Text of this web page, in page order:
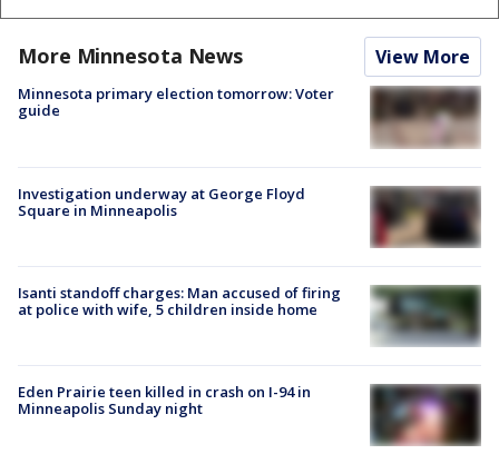
More Minnesota News View More
Minnesota primary election tomorrow: Voter
guide
Investigation underway at George Floyd
Square in Minneapolis
Isanti standoff charges: Man accused of firing
at police with wife, 5 children inside home
Eden Prairie teen killed in crash on I-94 in
Minneapolis Sunday night